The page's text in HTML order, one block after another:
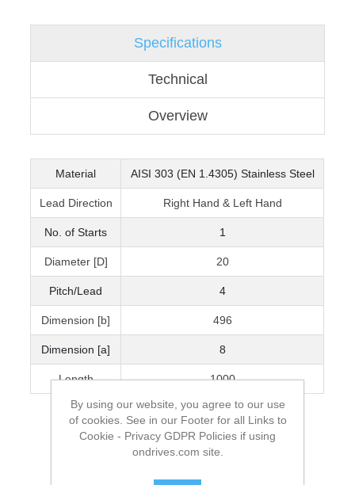
Specifications
Technical
Overview
Material AISI 303 (EN 1.4305) Stainless Steel
Lead Direction Right Hand & Left Hand
No. of Starts 1
Diameter [D] 20
Pitch/Lead 4
Dimension [b] 496
Dimension [a] 8
Length 1000
By using our website, you agree to our use
of cookies. See in our Footer for all Links to
Cookie - Privacy GDPR Policies if using
ondrives.com site.